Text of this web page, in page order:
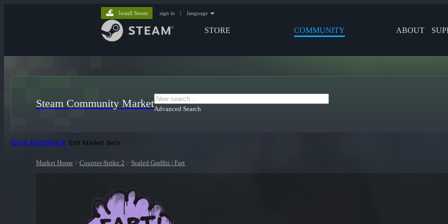
STORE COMMUNITY ABOUT
Install Steam sign in | language
Steam Community MarketAdvanced Search
Give Feedback Exit Market Beta
Market Home > Counter-Strike 2 > Sealed Graffiti | Fart